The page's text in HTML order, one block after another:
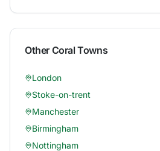
Other CoralTowns
London
Stoke-on-trent
Manchester
Birmingham
Nottingham